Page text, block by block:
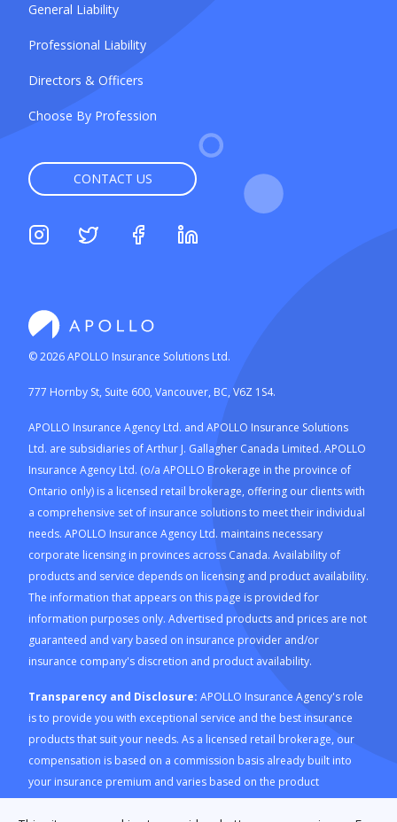
General Liability
Professional Liability
Directors & Officers
Choose By Profession
CONTACT US
©2026APOLLO Insurance Solutions Ltd.
777 Hornby St, Suite 600, Vancouver, BC, V6Z 1S4.
APOLLO Insurance Agency Ltd. and APOLLO Insurance Solutions
Ltd. are subsidiaries of Arthur J. Gallagher Canada Limited. APOLLO
Insurance Agency Ltd. (o/a APOLLO Brokerage in the province of
Ontario only) is a licensed retail brokerage, offering our clients with
a comprehensive set of insurance solutions to meet their individual
needs. APOLLO Insurance Agency Ltd. maintains necessary
corporate licensing in provinces across Canada. Availability of
products and service depends on licensing and product availability.
The information that appears on this page is provided for
information purposes only. Advertised products and prices are not
guaranteed and vary based on insurance provider and/or
insurance company's discretion and product availability.
Transparency and Disclosure: APOLLO Insurance Agency's role
is to provide you with exceptional service and the best insurance
products that suit your needs. As a licensed retail brokerage, our
compensation is based on a commission basis already built into
your insurance premium and varies based on the product
purchased through our platform. For a description of how APOLLO